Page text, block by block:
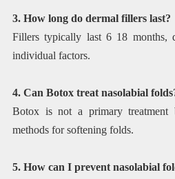
3. How long do dermal fillers last?
Fillers typically last 6 18 months,
individual factors.
4. Can Botox treat nasolabial
Botox is not a primary treatment
methods for softening folds.
5. How can I prevent nasolabial